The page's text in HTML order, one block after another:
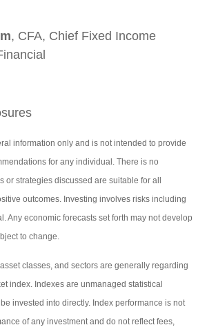
, CFA, Chief Fixed Income
information only and is not intended to provide
for any individual. There is no
or strategies discussed are suitable for all
outcomes. Investing involves risks including
Any economic forecasts set forth may not develop
to change.
classes, and sectors are generally regarding
index. Indexes are unmanaged statistical
invested into directly. Index performance is not
of any investment and do not reflect fees,